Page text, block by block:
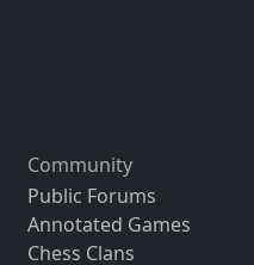
Community
Public Forums
Annotated Games
Chess Clans